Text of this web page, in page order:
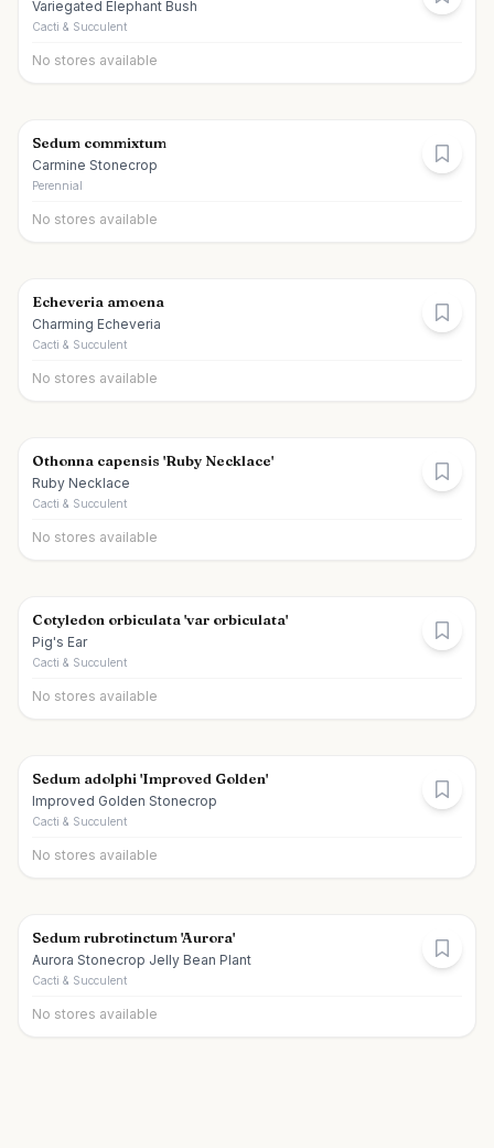
Variegated Elephant Bush
Cacti & Succulent
No stores available
Sedum commixtum
Carmine Stonecrop
Perennial
No stores available
Echeveria amoena
Charming Echeveria
Cacti & Succulent
No stores available
Othonna capensis 'Ruby Necklace'
Ruby Necklace
Cacti & Succulent
No stores available
Cotyledon orbiculata 'var orbiculata'
Pig's Ear
Cacti & Succulent
No stores available
Sedum adolphi 'Improved Golden'
Improved Golden Stonecrop
Cacti & Succulent
No stores available
Sedum rubrotinctum 'Aurora'
Aurora Stonecrop Jelly Bean Plant
Cacti & Succulent
No stores available